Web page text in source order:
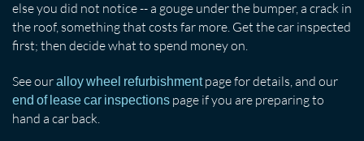
else you did not notice -- a gouge under the bumper, a crack in
the roof, something that costs far more. Get the car inspected
first; then decide what to spend money on.
See ouralloy wheel refurbishmentpage for details, and our
end of lease car inspections page if you are preparing to
hand a car back.